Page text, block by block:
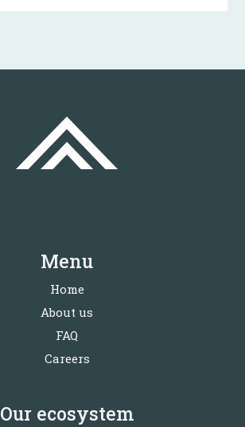
Menu
Home
About us
FAQ
Careers
Our ecosystem